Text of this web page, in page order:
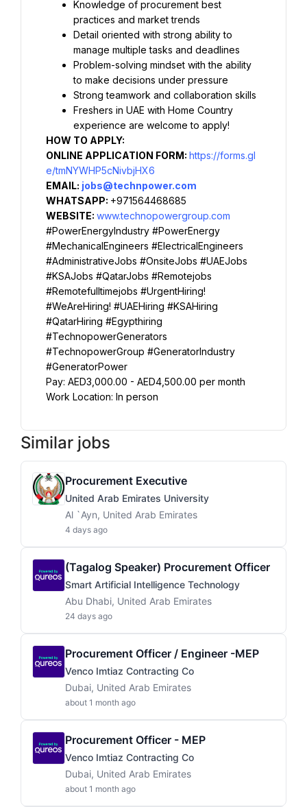
Knowledge of procurement best
practices and market trends
Detail oriented with strong ability to
manage multiple tasks and deadlines
Problem-solving mindset with the ability
to make decisions under pressure
Strong teamwork and collaboration skills
Freshers in UAE with Home Country
experience are welcome to apply!
HOW TO APPLY:
ONLINE APPLICATION FORM: https://forms.gl
e/tmNYWHP5cNivbjHX6
EMAIL: jobs@technpower.com
WHATSAPP: +971564468685
WEBSITE: www.technopowergroup.com
#PowerEnergyIndustry #PowerEnergy
#MechanicalEngineers #ElectricalEngineers
#AdministrativeJobs #OnsiteJobs #UAEJobs
#KSAJobs #QatarJobs #Remotejobs
#Remotefulltimejobs #UrgentHiring!
#WeAreHiring! #UAEHiring #KSAHiring
#QatarHiring #Egypthiring
#TechnopowerGenerators
#TechnopowerGroup #GeneratorIndustry
#GeneratorPower
Pay: AED3,000.00 - AED4,500.00 per month
Work Location: In person
Similar jobs
Procurement Executive
United Arab Emirates University
Al `Ayn, United Arab Emirates
4 days ago
(Tagalog Speaker) Procurement Officer
Smart Artificial Intelligence Technology
Abu Dhabi, United Arab Emirates
24 days ago
Procurement Officer / Engineer -MEP
Venco Imtiaz Contracting Co
Dubai, United Arab Emirates
about 1 month ago
Procurement Officer - MEP
Venco Imtiaz Contracting Co
Dubai, United Arab Emirates
about 1 month ago